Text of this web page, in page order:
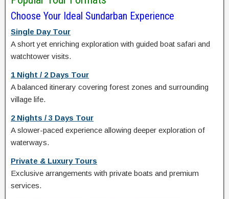
Choose Your Ideal Sundarban Experience
Single Day Tour
A short yet enriching exploration with guided boat safari and
watchtower visits.
1 Night / 2 Days Tour
A balanced itinerary covering forest zones and surrounding
village life.
2 Nights / 3 Days Tour
A slower-paced experience allowing deeper exploration of
waterways.
Private & Luxury Tours
Exclusive arrangements with private boats and premium
services.